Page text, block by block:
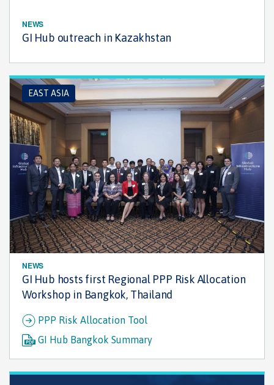
NEWS
GI Hub outreach in Kazakhstan
EAST ASIA
NEWS
GI Hub hosts first Regional PPP Risk Allocation
Workshop in Bangkok, Thailand
PPP Risk Allocation Tool
GI Hub Bangkok Summary